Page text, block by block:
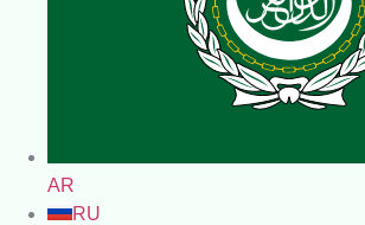
AR
RU